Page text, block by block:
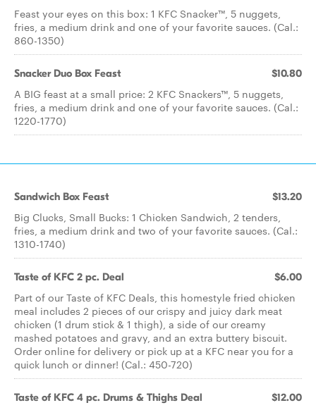
Feast your eyes on this box: 1 KFC Snacker™, 5 nuggets,
fries, a medium drink and one of your favorite sauces. (Cal.:
860-1350)
Snacker Duo Box Feast $10.80
A BIG feast at a small price: 2 KFC Snackers™, 5 nuggets,
fries, a medium drink and one of your favorite sauces. (Cal.:
1220-1770)
Sandwich Box Feast $13.20
Big Clucks, Small Bucks: 1 Chicken Sandwich, 2 tenders,
fries, a medium drink and two of your favorite sauces. (Cal.:
1310-1740)
Taste of KFC 2 pc. Deal $6.00
Part of our Taste of KFC Deals, this homestyle fried chicken
meal includes 2 pieces of our crispy and juicy dark meat
chicken (1 drum stick & 1 thigh), a side of our creamy
mashed potatoes and gravy, and an extra buttery biscuit.
Order online for delivery or pick up at a KFC near you for a
quick lunch or dinner! (Cal.: 450-720)
Taste of KFC 4 pc. Drums & Thighs Deal $12.00